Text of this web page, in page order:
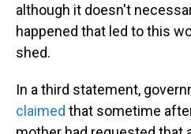
although it doesn't
happened that led to this
shed.
In a third statement,
claimed that sometime